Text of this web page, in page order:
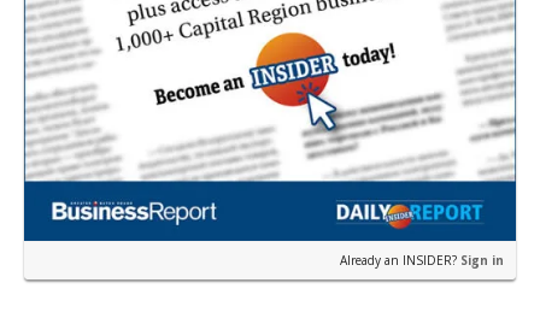
Already an INSIDER? Sign in